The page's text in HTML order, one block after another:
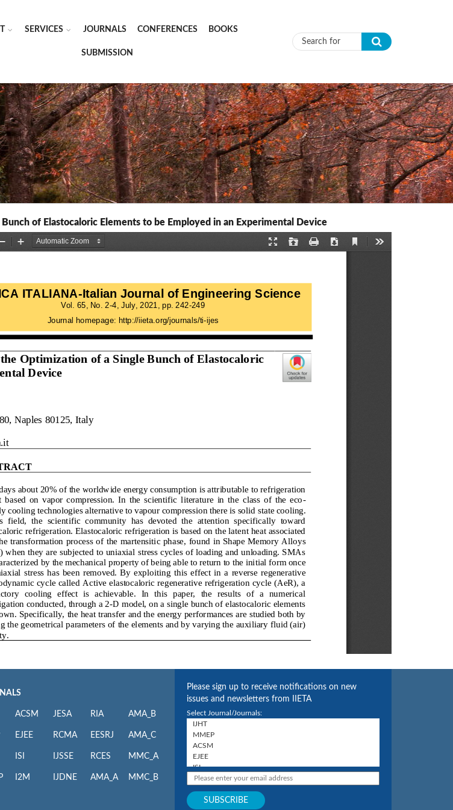
SERVICES JOURNALS CONFERENCES BOOKS
SUBMISSION Search form
of Elastocaloric Elements to be Employed in an Experimental Device
ACSM
EJEE
ISI
I2M
JESA
RCMA
IJSSE
IJDNE
RIA
EESRJ
RCES
AMA_A
AMA_B
AMA_C
MMC_A
MMC_B
Please sign up to receive notifications on new
issues and newsletters from IIETA
Select Journal/Journals: